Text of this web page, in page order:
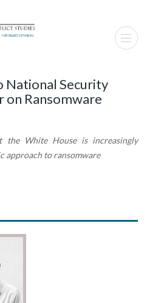
National Security
on Ransomware
the White House is increasingly
approach to ransomware